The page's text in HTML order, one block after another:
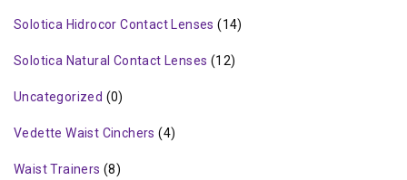
Solotica Hidrocor Contact Lenses (14)
Solotica Natural Contact Lenses (12)
Uncategorized (0)
Vedette Waist Cinchers (4)
Waist Trainers (8)